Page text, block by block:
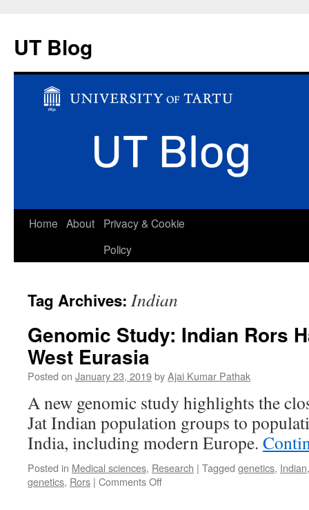
UT Blog
Skip
Home About
Privacy & Cookie
Policy
Tag Archives: Indian
Genomic Study: Indian Rors
West Eurasia
Posted on January 23, 2019byAjai Kumar Pathak
A new genomic study highlights the
Jat Indian population groups to
India, including modern Europe.
Posted in Medical sciences, Research | Tagged genetics, Indian
genetics, Rors | Comments Offon